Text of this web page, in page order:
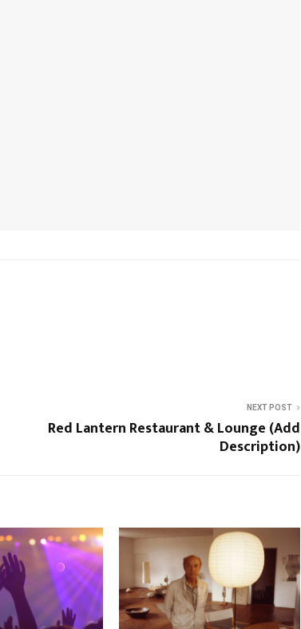
NEXT POST
Red Lantern Restaurant & Lounge (Add
Description)